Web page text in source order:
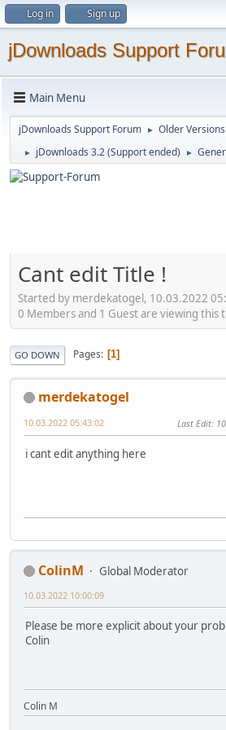
Log in Sign up
jDownloads Support
Main Menu
jDownloads Support Forum ► Older Versions
► jDownloads 3.2 (Support ended) ►
Cant edit Title !
Started by merdekatogel, 10.03.2022
0 Members and 1 Guest are viewing this
GO DOWN Pages 1
merdekatogel
10.03.2022 05:43:02 Last Edit:
i cant edit anything here
ColinM
Global Moderator
10.03.2022 10:00:09
Please be more explicit about your
Colin
Colin M